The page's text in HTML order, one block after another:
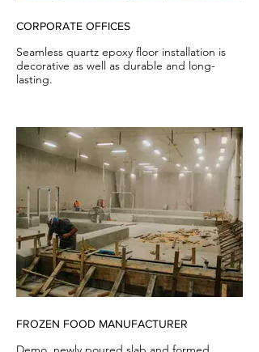
CORPORATE OFFICES
Seamless quartz epoxy floor installation is
decorative as well as durable and long-
lasting.
FROZEN FOOD MANUFACTURER